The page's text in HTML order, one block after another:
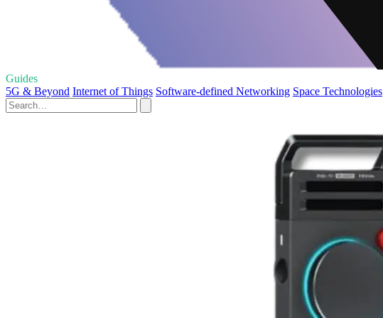
Guides
5G & Beyond Internet of Things Software-defined Networking Space Technologies